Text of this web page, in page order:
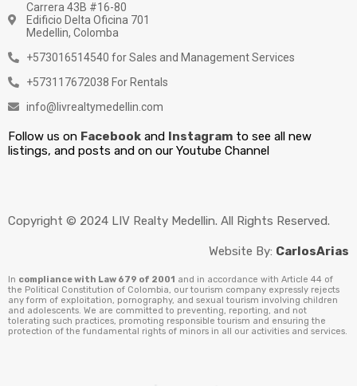
Carrera 43B #16-80
Edificio Delta Oficina 701
Medellin, Colomba
+573016514540 for Sales and Management Services
+573117672038 For Rentals
info@livrealtymedellin.com
Follow us on Facebook and Instagram to see all new
listings, and posts and on our Youtube Channel
Copyright © 2024 LIV Realty Medellin. All Rights Reserved.
Website By: CarlosArias
In compliance with Law 679 of 2001 and in accordance with Article 44 of
the Political Constitution of Colombia, our tourism company expressly rejects
any form of exploitation, pornography, and sexual tourism involving children
and adolescents. We are committed to preventing, reporting, and not
tolerating such practices, promoting responsible tourism and ensuring the
protection of the fundamental rights of minors in all our activities and services.